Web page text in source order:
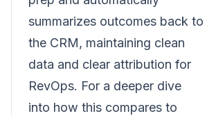
summarizes outcomes back to
the CRM, maintaining clean
data and clear attribution for
RevOps. For a deeper dive
into how this compares to